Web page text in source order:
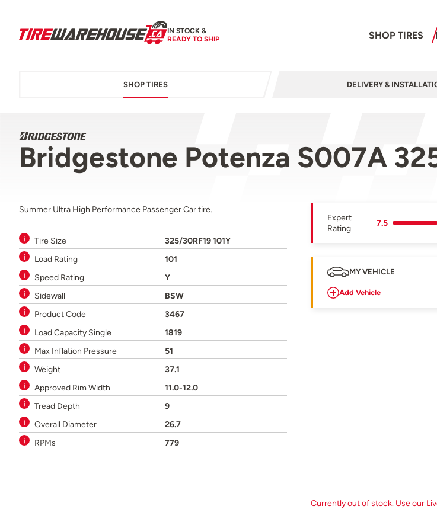
IN STOCK &
READY TO SHIP
SHOP TIRES
SHOP TIRES DELIVERY &
Bridgestone Potenza S007A
Summer Ultra High Performance Passenger Car tire.
Tire Size
325/30RF19 101Y
Load Rating
101
Speed Rating
Y
Sidewall
BSW
Product Code
3467
Load Capacity Single
1819
Max Inflation Pressure
51
Weight
37.1
Approved Rim Width
11.0-12.0
Tread Depth
9
Overall Diameter
26.7
RPMs
779
Expert
Rating
7.5
MY VEHICLE
Add Vehicle
Currently out of stock. Use our